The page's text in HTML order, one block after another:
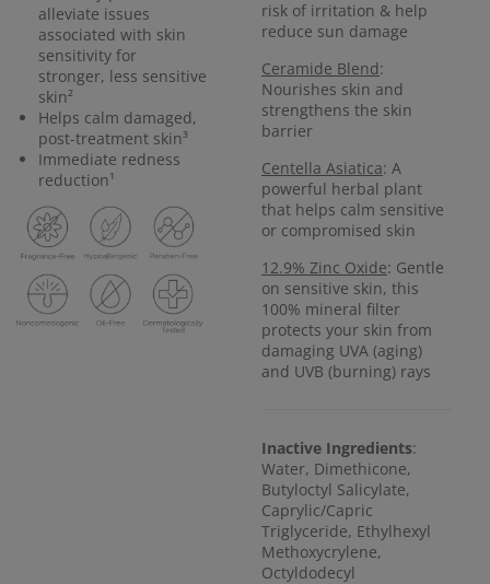
alleviate issues
associated with skin
sensitivity for
stronger, less sensitive
skin²
Helps calm damaged,
post-treatment skin³
Immediate redness
reduction¹
risk of irritation & help
reduce sun damage
Ceramide Blend:
Nourishes skin and
strengthens the skin
barrier
Centella Asiatica: A
powerful herbal plant
that helps calm sensitive
or compromised skin
12.9% Zinc Oxide: Gentle
on sensitive skin, this
100% mineral filter
protects your skin from
damaging UVA (aging)
and UVB (burning) rays
Inactive Ingredients:
Water, Dimethicone,
Butyloctyl Salicylate,
Caprylic/Capric
Triglyceride, Ethylhexyl
Methoxycrylene,
Octyldodecyl